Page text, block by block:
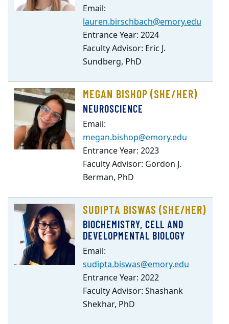
Email:
lauren.birschbach@emory.edu
Entrance Year: 2024
Faculty Advisor: Eric J.
Sundberg, PhD
MEGAN BISHOP (SHE/HER)
NEUROSCIENCE
Email:
megan.bishop@emory.edu
Entrance Year: 2023
Faculty Advisor: Gordon J.
Berman, PhD
SUDIPTA BISWAS (SHE/HER)
BIOCHEMISTRY, CELL AND
DEVELOPMENTAL BIOLOGY
Email:
sudipta.biswas@emory.edu
Entrance Year: 2022
Faculty Advisor: Shashank
Shekhar, PhD